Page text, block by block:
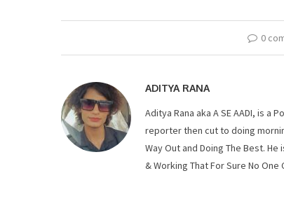
0
ADITYA RANA
Aditya Rana aka A SE AADI, is a
reporter then cut to doing
Way Out and Doing The Best.
& Working That For Sure No One